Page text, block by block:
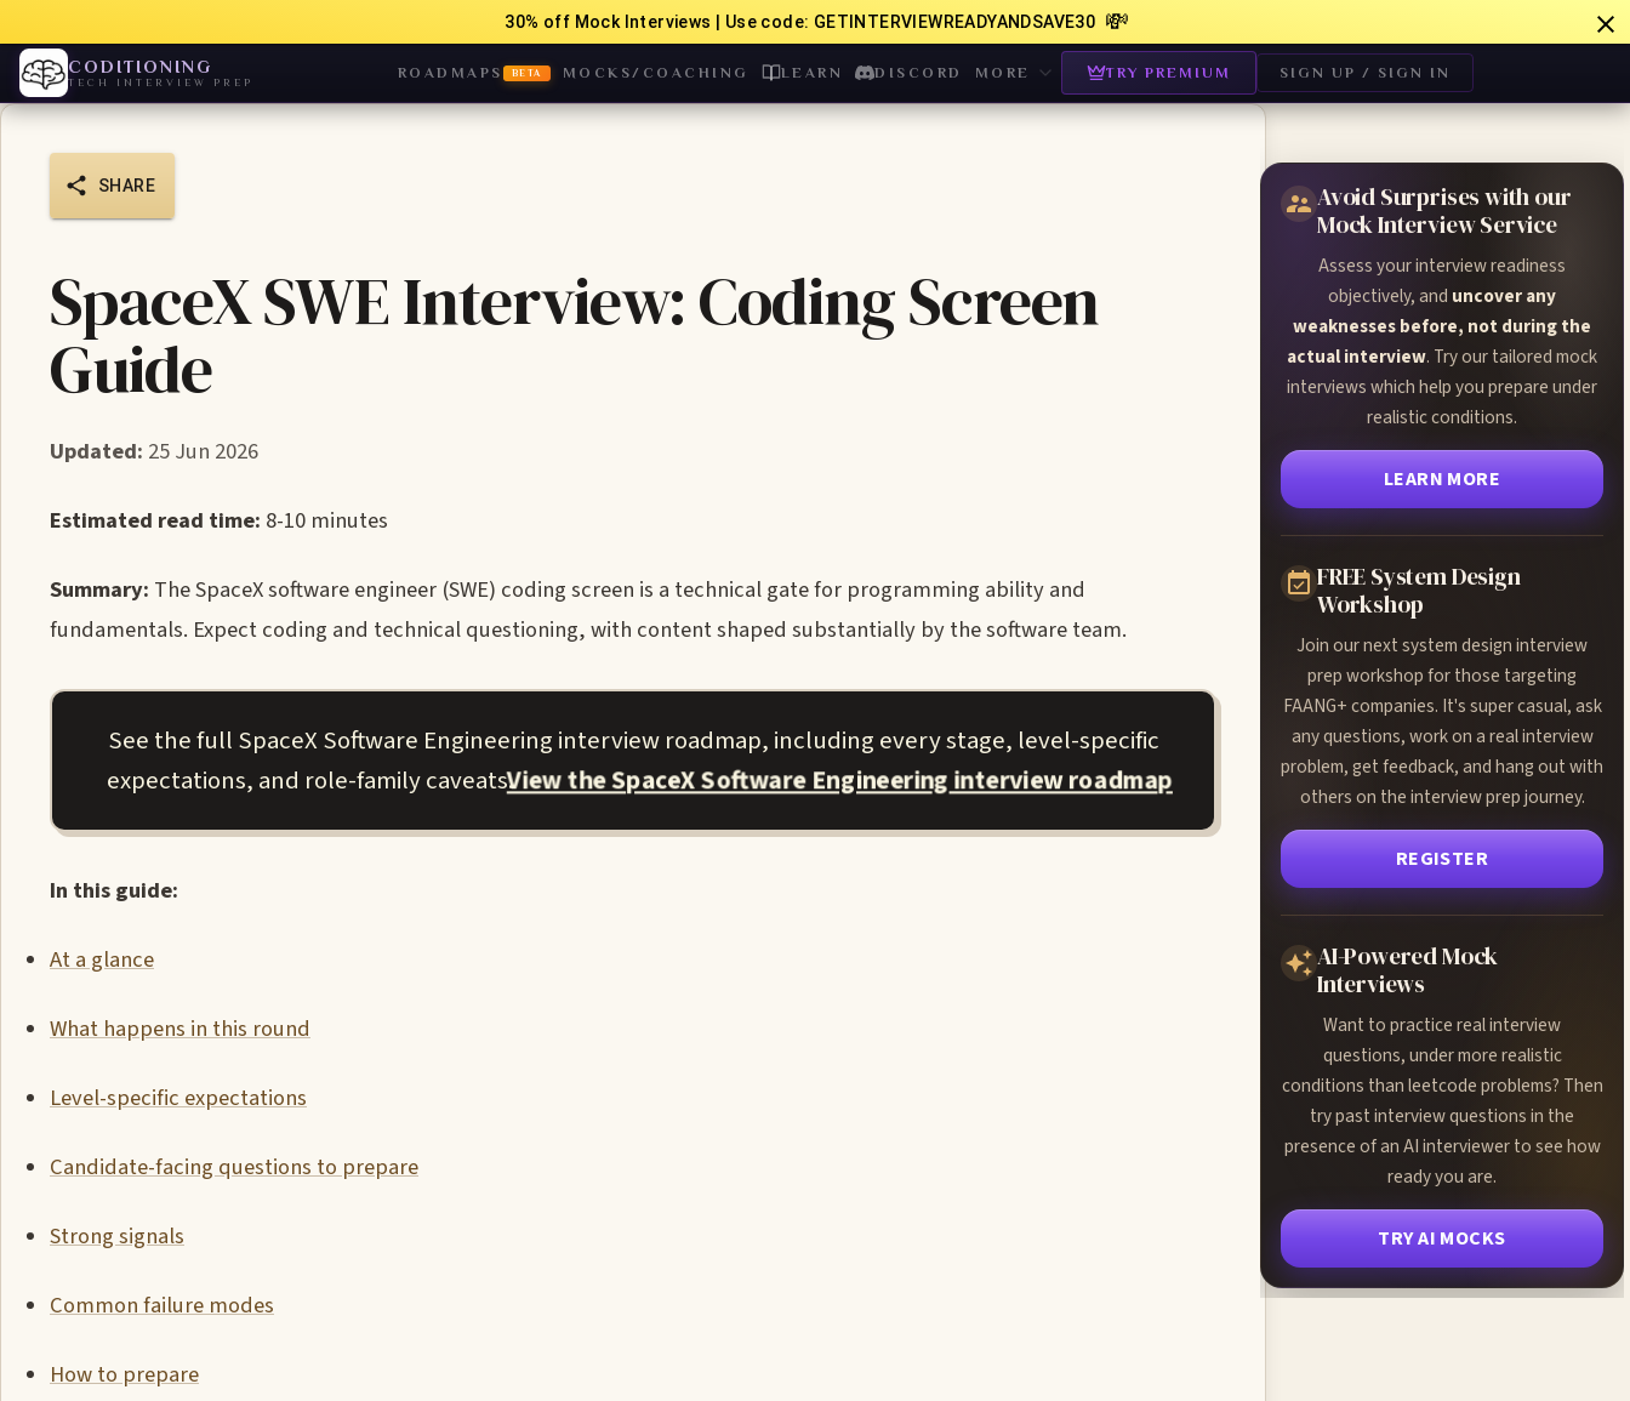
30% off Mock Interviews | Use code: GETINTERVIEWREADYANDSAVE30 💸
CODITIONING
TECH INTERVIEW PREP
ROADMAPS BETA MOCKS/COACHING LEARN DISCORD MORE TRY PREMIUM SIGN UP / SIGN IN
SHARE
SpaceX SWE Interview: Coding Screen
Guide
Updated: 25 Jun 2026
Estimated read time: 8-10 minutes
Summary: The SpaceX software engineer (SWE) coding screen is a technical gate for programming ability and
fundamentals. Expect coding and technical questioning, with content shaped substantially by the software team.
See the full SpaceX Software Engineering interview roadmap, including every stage, level-specific
expectations, and role-family caveats.View the SpaceX Software Engineering interview roadmap
In this guide:
At a glance
What happens in this round
Level-specific expectations
Candidate-facing questions to prepare
Strong signals
Common failure modes
How to prepare
Avoid Surprises with our
Mock Interview Service
Assess your interview readiness
objectively, and uncover any
weaknesses before, not during the
actual interview. Try our tailored mock
interviews which help you prepare under
realistic conditions.
LEARN MORE
FREE System Design
Workshop
Join our next system design interview
prep workshop for those targeting
FAANG+ companies. It's super casual, ask
any questions, work on a real interview
problem, get feedback, and hang out with
others on the interview prep journey.
REGISTER
AI-Powered Mock
Interviews
Want to practice real interview
questions, under more realistic
conditions than leetcode problems? Then
try past interview questions in the
presence of an AI interviewer to see how
ready you are.
TRY AI MOCKS